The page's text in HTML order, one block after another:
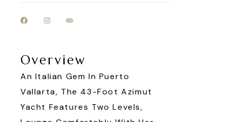
Overview
An Italian Gem In Puerto
Vallarta, The 43-Foot Azimut
Yacht Features Two Levels,